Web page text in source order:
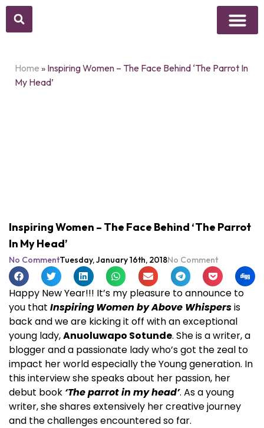
Home » Inspiring Women – The Face Behind ‘The Parrot In
My Head’
Inspiring Women – The Face Behind ‘The Parrot
In My Head’
No CommentTuesday, January 16th, 2018No Comment
Happy New Year!!! It’s my pleasure to announce to
you that InspiringWomen by Above Whispersis
back and we are kicking it off with an exceptional
young lady,Anuoluwapo Sotunde. She is a writer, a
blogger and a passionate lady who’s got the zeal to
impact her world especially the Young generation. In
this interview she speaks about her passion, her
debut book ‘The parrot in my head’. As a young
writer, she shares extensively her creative journey
and the challenges encountered so far.